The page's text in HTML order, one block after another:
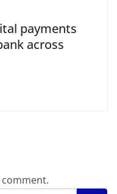
payments
across